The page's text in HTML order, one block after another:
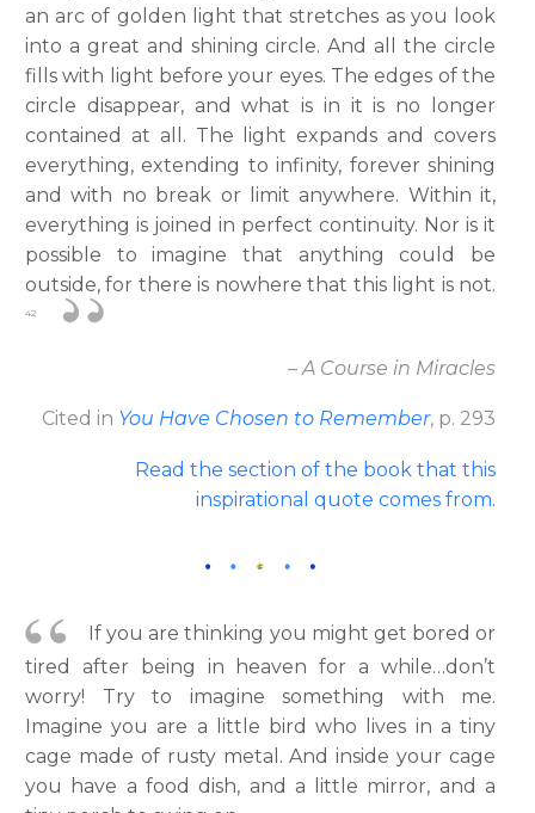
an arc of golden light that stretches as you look
into a great and shining circle. And all the circle
fills with light before your eyes. The edges of the
circle disappear, and what is in it is no longer
contained at all. The light expands and covers
everything, extending to infinity, forever shining
and with no break or limit anywhere. Within it,
everything is joined in perfect continuity. Nor is it
possible to imagine that anything could be
outside, for there is nowhere that this light is not.
42
– A Course in Miracles
Cited in You Have Chosen to Remember, p. 293
Read the section of the book that this
inspirational quote comes from.
If you are thinking you might get bored or
tired after being in heaven for a while…don’t
worry! Try to imagine something with me.
Imagine you are a little bird who lives in a tiny
cage made of rusty metal. And inside your cage
you have a food dish, and a little mirror, and a